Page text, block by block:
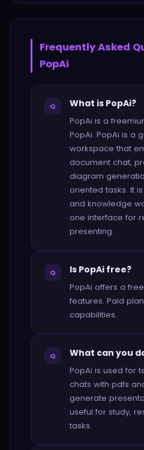
Frequently Asked
PopAi
Q What is PopAi?
PopAi is a
PopAi. PopAi is a
workspace that
document chat,
diagram
oriented tasks. It
and knowledge
one interface for
presenting.
Q Is PopAi free?
PopAi offers a
features. Paid
capabilities.
Q What can you
PopAi is used for
chats with pdfs
generate
useful for study,
tasks.